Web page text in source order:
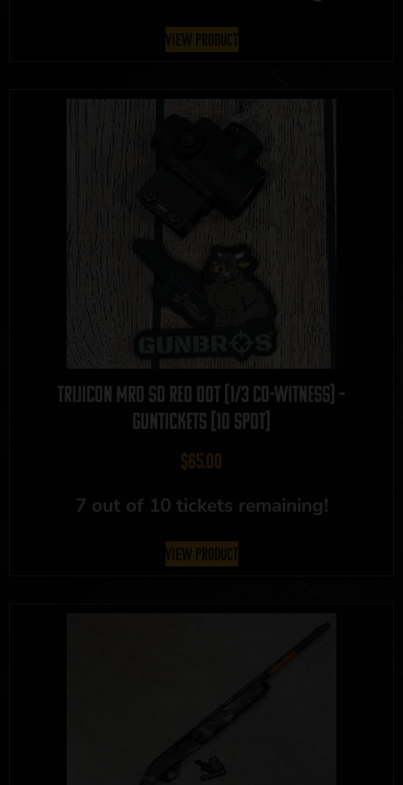
View Product
Trijicon MRO SD Red Dot (1/3 Co-Witness) –
GUNTICKETS [10 SPOT]
$65.00
7 out of 10 tickets remaining!
View Product